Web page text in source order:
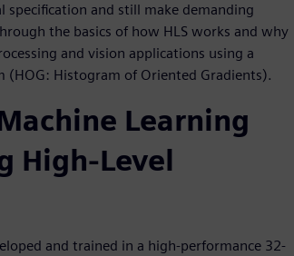
and still make demanding
the basics of how HLS works and why
and vision applications using a
(HOG: Histogram of Oriented Gradients).
Learning
High-Level
and trained in a high-performance 32-